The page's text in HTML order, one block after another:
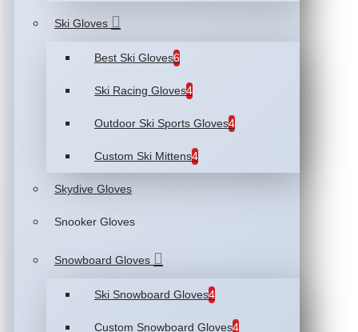
Ski Gloves
Best Ski Gloves6
Ski Racing Gloves4
Outdoor Ski Sports Gloves4
Custom Ski Mittens4
Skydive Gloves
Snooker Gloves
Snowboard Gloves
Ski Snowboard Gloves4
Custom Snowboard Gloves4